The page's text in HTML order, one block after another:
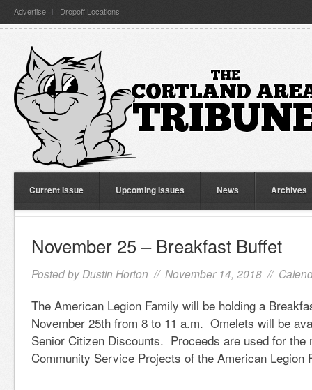
Advertise Dropoff Locations
Current Issue Upcoming Issues News Archives
November 25 – Breakfast Buffet
Posted by Dustin Horton // November 14, 2018 //
The American Legion Family will be holding a
November 25th from 8 to 11 a.m. Omelets will be
Senior Citizen Discounts. Proceeds are used for the
Community Service Projects of the American Legion